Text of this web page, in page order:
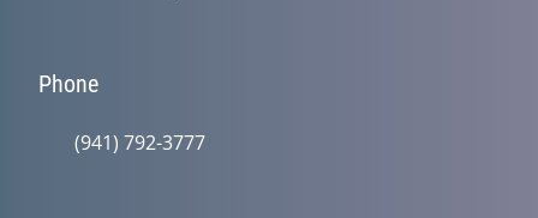
Phone
(941) 792-3777